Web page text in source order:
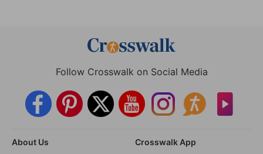
Follow Crosswalk on Social Media
About Us
Crosswalk App